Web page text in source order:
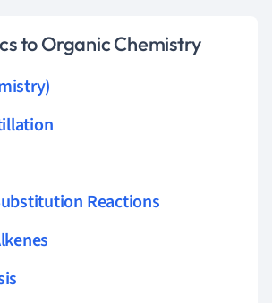
to Organic Chemistry
Reactions